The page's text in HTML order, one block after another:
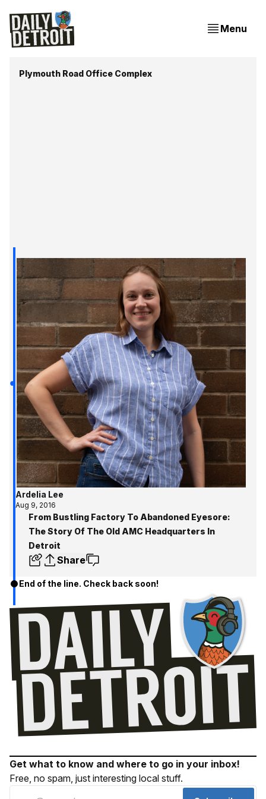
Menu
Plymouth Road Office Complex
Ardelia Lee
Aug 9, 2016
From Bustling Factory To Abandoned Eyesore:
The Story Of The Old AMC Headquarters In
Detroit
Share
End of the line. Check back soon!
Get what to know and where to go in your inbox!
Free, no spam, just interesting local stuff.